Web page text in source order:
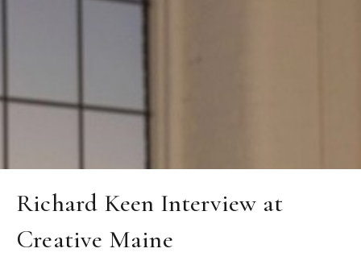
Richard Keen Interview at
Creative Maine